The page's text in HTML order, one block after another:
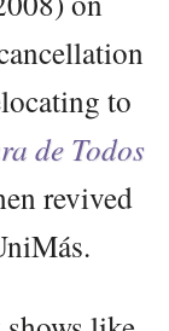
to
de Todos
revived